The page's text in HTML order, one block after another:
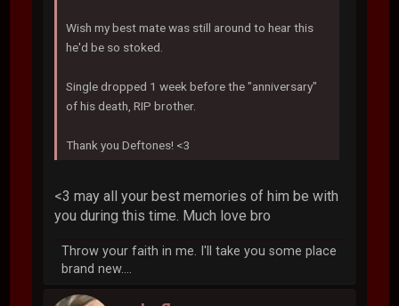
Wish my best mate was still around to hear this
he'd be so stoked.
Single dropped 1 week before the "anniversary"
of his death, RIP brother.
Thank you Deftones! <3
<3 may all your best memories of him be with
you during this time. Much love bro
Throw your faith in me. I'll take you some place
brand new....